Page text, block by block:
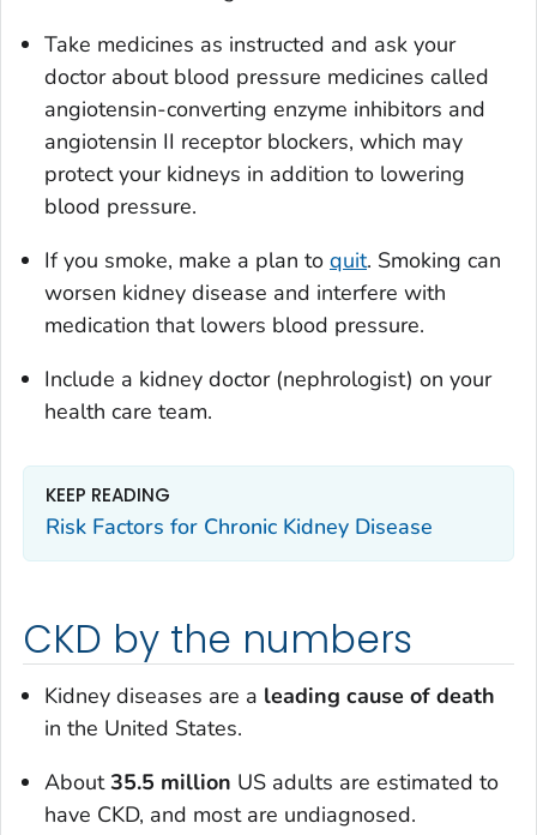
Take medicines as instructed and ask your
doctor about blood pressure medicines called
angiotensin-converting enzyme inhibitors and
angiotensin II receptor blockers, which may
protect your kidneys in addition to lowering
blood pressure.
If you smoke, make a plan to quit. Smoking can
worsen kidney disease and interfere with
medication that lowers blood pressure.
Include a kidney doctor (nephrologist) on your
health care team.
KEEP READING
Risk Factors for Chronic Kidney Disease
CKD by the numbers
Kidney diseases are a leading cause of death
in the United States.
About35.5 million US adults are estimated to
have CKD, and most are undiagnosed.